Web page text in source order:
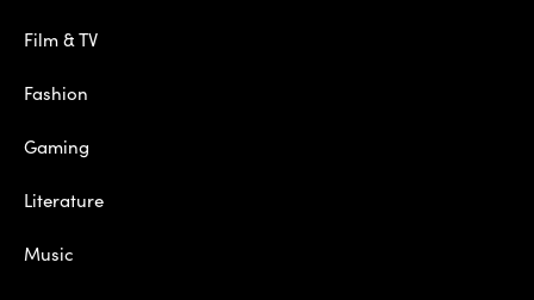
Film & TV
Fashion
Gaming
Literature
Music